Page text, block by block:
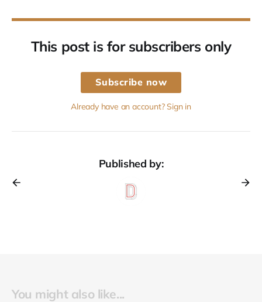
This post is for subscribers only
Subscribe now
Already have an account? Sign in
Published by:
You might also like...